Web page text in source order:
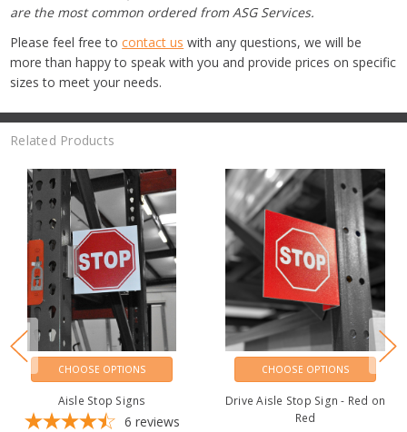
are the most common ordered from ASG Services.
Please feel free tocontact us with any questions, we will be
more than happy to speak with you and provide prices on specific
sizes to meet your needs.
Related Products
CHOOSE OPTIONS
Aisle Stop Signs
6 reviews
CHOOSE OPTIONS
Drive Aisle Stop Sign - Red on
Red